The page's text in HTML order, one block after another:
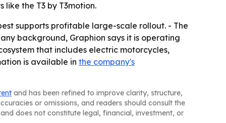
the T3 by T3motion.
supports profitable large-scale rollout. - The
background, Graphion says it is operating
that includes electric motorcycles,
is available in the company's
and has been refined to improve clarity, structure,
or omissions, and readers should consult the
does not constitute legal, financial, investment, or